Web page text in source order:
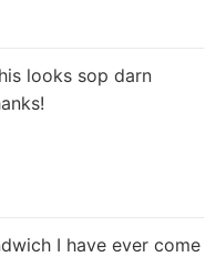
looks sop darn
I have ever come